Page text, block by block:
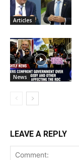
Articles
News
LEAVE A REPLY